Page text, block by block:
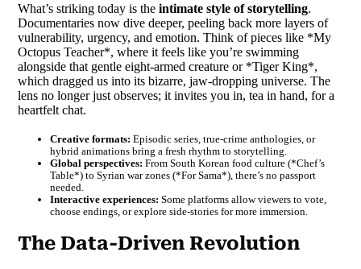
What’s striking today is theintimate style of storytelling.
Documentaries now dive deeper, peeling back more layers of
vulnerability, urgency, and emotion. Think of pieces like *My
Octopus Teacher*, where it feels like you’re swimming
alongside that gentle eight-armed creature or *Tiger King*,
which dragged us into its bizarre, jaw-dropping universe. The
lens no longer just observes; it invites you in, tea in hand, for a
heartfelt chat.
Creative formats: Episodic series, true-crime anthologies, or
hybrid animations bring a fresh rhythm to storytelling.
Global perspectives: From South Korean food culture (*Chef’s
Table*) to Syrian war zones (*For Sama*), there’s no passport
needed.
Interactive experiences: Some platforms allow viewers to vote,
choose endings, or explore side-stories for more immersion.
The Data-Driven Revolution